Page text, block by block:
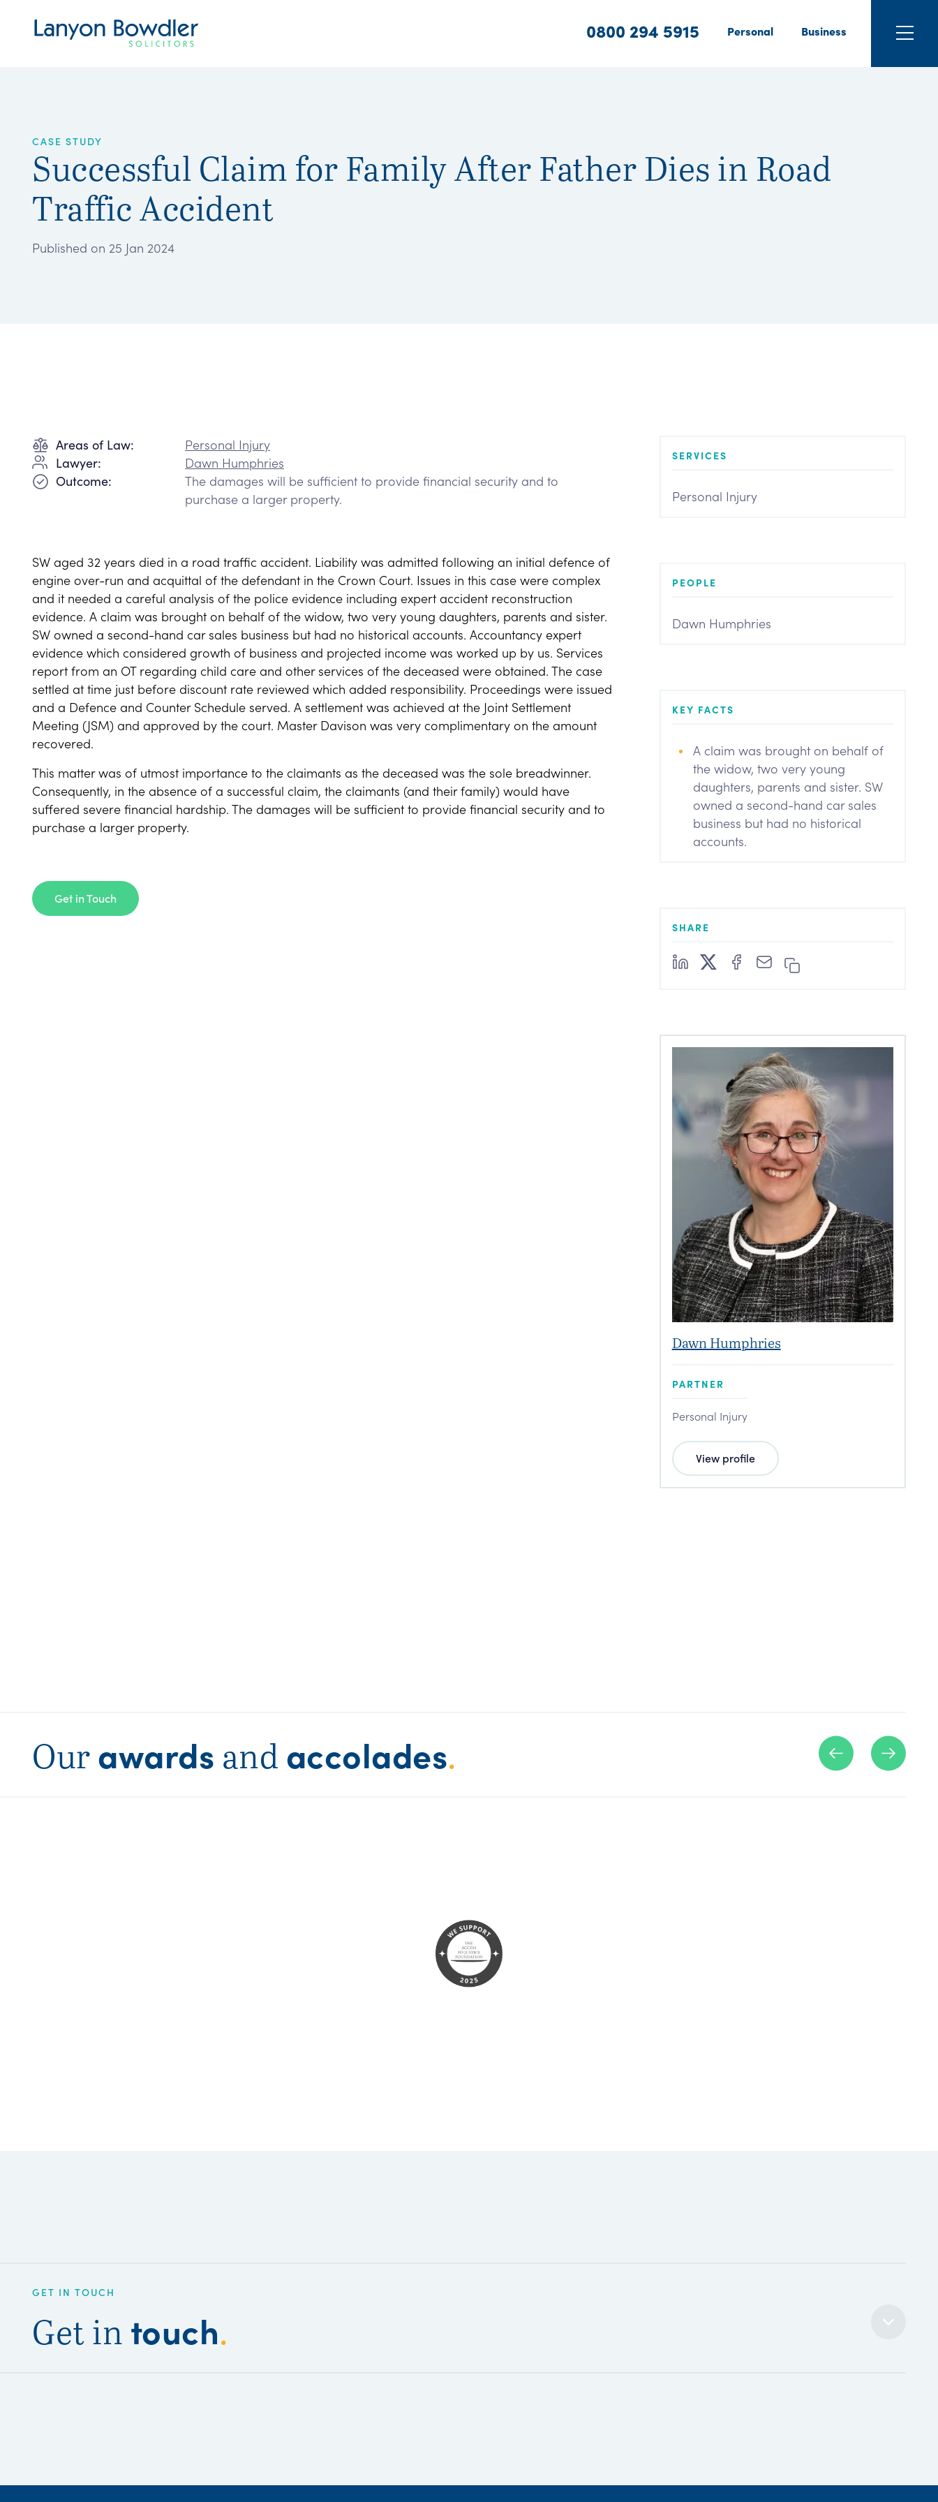
0800 294 5915 Personal Business
CASE STUDY
Successful Claim for Family After Father Dies in Road
Traffic Accident
Published on 25 Jan 2024
Areas of Law: Personal Injury
Lawyer: Dawn Humphries
Outcome:
The damages will be sufficient to provide financial security and to
purchase a larger property.
SW aged 32 years died in a road traffic accident. Liability was admitted following an initial defence of
engine over-run and acquittal of the defendant in the Crown Court. Issues in this case were complex
and it needed a careful analysis of the police evidence including expert accident reconstruction
evidence. A claim was brought on behalf of the widow, two very young daughters, parents and sister.
SW owned a second-hand car sales business but had no historical accounts. Accountancy expert
evidence which considered growth of business and projected income was worked up by us. Services
report from an OT regarding child care and other services of the deceased were obtained. The case
settled at time just before discount rate reviewed which added responsibility. Proceedings were issued
and a Defence and Counter Schedule served. A settlement was achieved at the Joint Settlement
Meeting (JSM) and approved by the court. Master Davison was very complimentary on the amount
recovered.
This matter was of utmost importance to the claimants as the deceased was the sole breadwinner.
Consequently, in the absence of a successful claim, the claimants (and their family) would have
suffered severe financial hardship. The damages will be sufficient to provide financial security and to
purchase a larger property.
Get in Touch
SERVICES
Personal Injury
PEOPLE
Dawn Humphries
KEY FACTS
A claim was brought on behalf of
the widow, two very young
daughters, parents and sister. SW
owned a second-hand car sales
business but had no historical
accounts.
SHARE
Dawn Humphries
PARTNER
Personal Injury
View profile
Ourawards and accolades.
GET IN TOUCH
Get in touch.